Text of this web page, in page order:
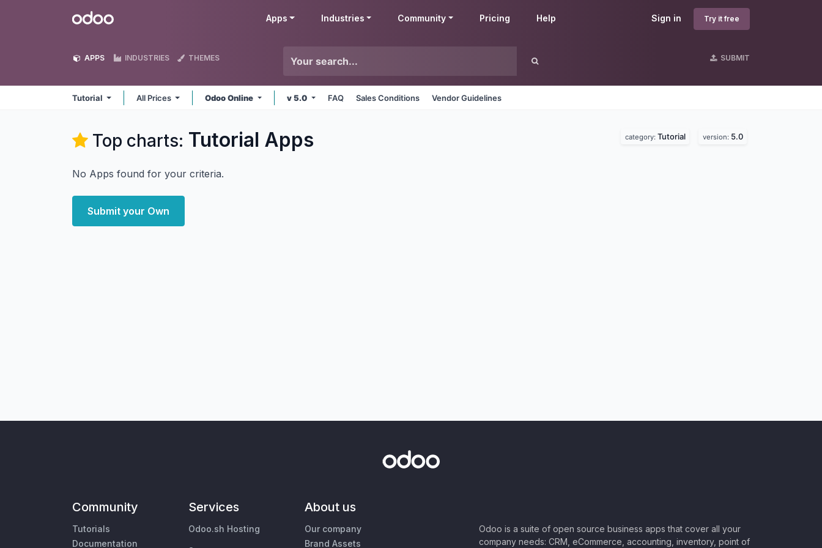
Odoo Sign in Try it free
Apps Industries Community Pricing Help
APPS INDUSTRIES THEMES SUBMIT
Tutorial All Prices Odoo Online v 5.0 FAQ Sales Conditions Vendor Guidelines
Top charts: Tutorial Apps category: Tutorial version: 5.0
No Apps found for your criteria.
Submit your Own
Community
Tutorials
Documentation
Services
Odoo.sh Hosting
About us
Our company
Brand Assets
Odoo is a suite of open source business apps that cover all your
company needs: CRM, eCommerce, accounting, inventory, point of